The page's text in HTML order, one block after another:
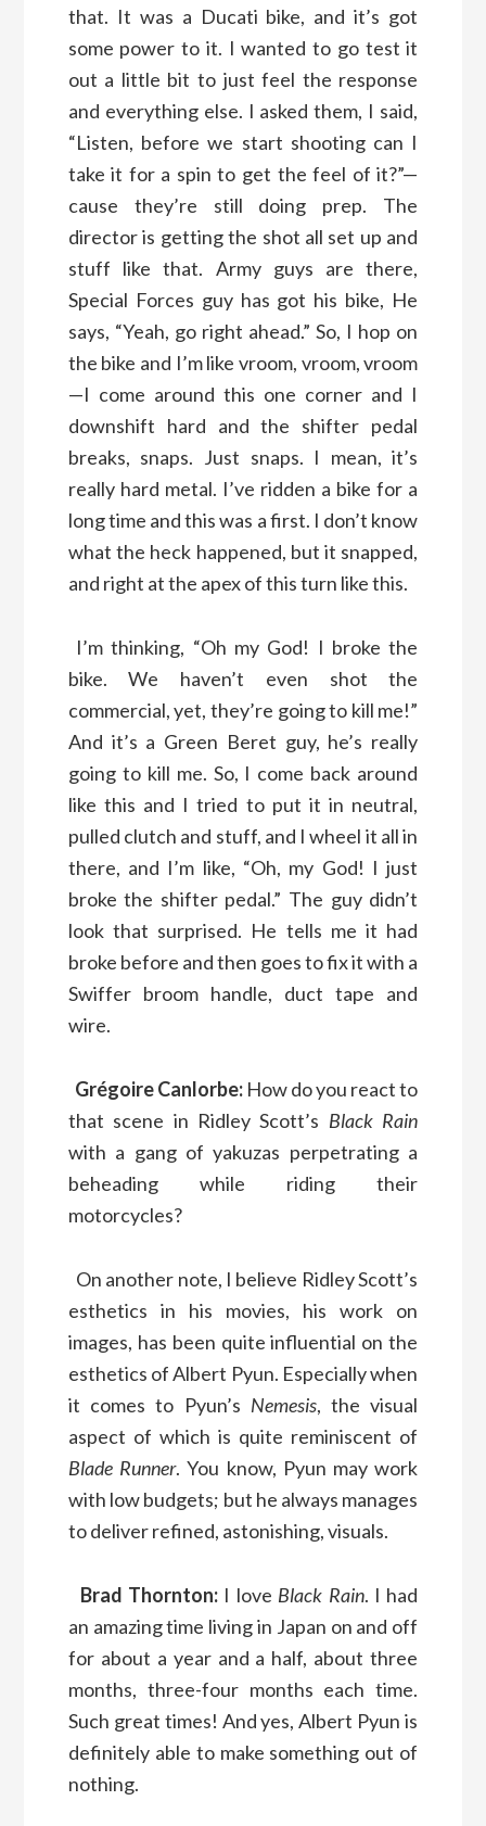
that. It was a Ducati bike, and it’s got
some power to it. I wanted to go test it
out a little bit to just feel the response
and everything else. I asked them, I said,
“Listen, before we start shooting can I
take it for a spin to get the feel of it?”—
cause they’re still doing prep. The
director is getting the shot all set up and
stuff like that. Army guys are there,
Special Forces guy has got his bike, He
says, “Yeah, go right ahead.” So, I hop on
the bike and I’m like vroom, vroom, vroom
—I come around this one corner and I
downshift hard and the shifter pedal
breaks, snaps. Just snaps. I mean, it’s
really hard metal. I’ve ridden a bike for a
long time and this was a first. I don’t know
what the heck happened, but it snapped,
and right at the apex of this turn like this.
I’m thinking, “Oh my God! I broke the
bike. We haven’t even shot the
commercial, yet, they’re going to kill me!”
And it’s a Green Beret guy, he’s really
going to kill me. So, I come back around
like this and I tried to put it in neutral,
pulled clutch and stuff, and I wheel it all in
there, and I’m like, “Oh, my God! I just
broke the shifter pedal.” The guy didn’t
look that surprised. He tells me it had
broke before and then goes to fix it with a
Swiffer broom handle, duct tape and
wire.
Grégoire Canlorbe:How do you react to
that scene in Ridley Scott’s Black Rain
with a gang of yakuzas perpetrating a
beheading while riding their
motorcycles?
On another note, I believe Ridley Scott’s
esthetics in his movies, his work on
images, has been quite influential on the
esthetics of Albert Pyun. Especially when
it comes to Pyun’s Nemesis, the visual
aspect of which is quite reminiscent of
Blade Runner. You know, Pyun may work
with low budgets; but he always manages
to deliver refined, astonishing, visuals.
Brad Thornton:I love Black Rain. I had
an amazing time living in Japan on and off
for about a year and a half, about three
months, three-four months each time.
Such great times! And yes, Albert Pyun is
definitely able to make something out of
nothing.